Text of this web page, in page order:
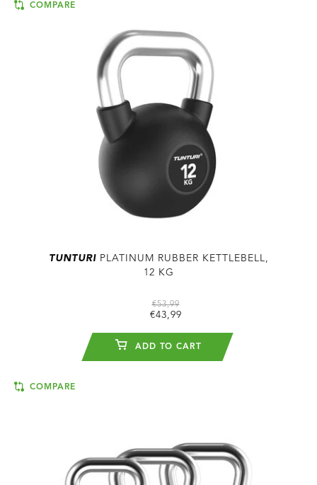
COMPARE
TUNTURIPLATINUM RUBBER KETTLEBELL,
12 KG
€53,99
€43,99
ADD TO CART
COMPARE